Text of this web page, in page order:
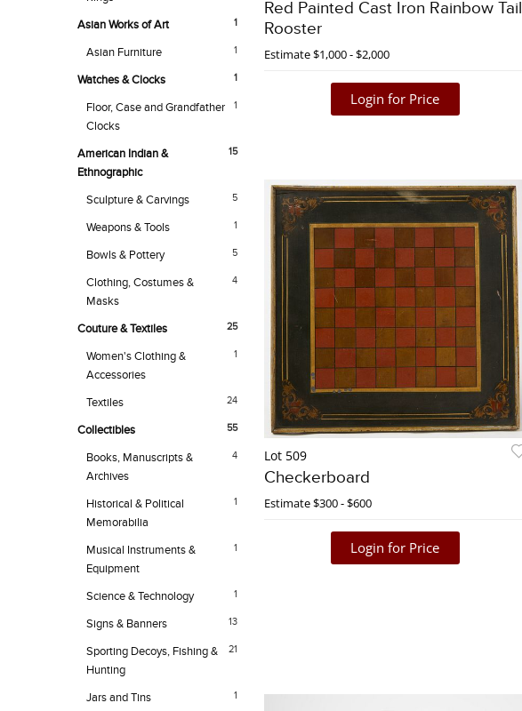
1
Asian Works of Art
1
Asian Furniture
1
Watches & Clocks
1
Floor, Case and Grandfather
Clocks
15
American Indian &
Ethnographic
5
Sculpture & Carvings
1
Weapons & Tools
5
Bowls & Pottery
4
Clothing, Costumes &
Masks
25
Couture & Textiles
1
Women's Clothing &
Accessories
24
Textiles
55
Collectibles
4
Books, Manuscripts &
Archives
1
Historical & Political
Memorabilia
1
Musical Instruments &
Equipment
1
Science & Technology
13
Signs & Banners
21
Sporting Decoys, Fishing &
Hunting
1
Jars and Tins
Red Painted Cast Iron Rainbow Tail
Rooster
Estimate$1,000 - $2,000
Login for Price
Lot 509
Checkerboard
Estimate$300 - $600
Login for Price